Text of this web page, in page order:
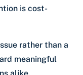
is cost-
rather than a
meaningful